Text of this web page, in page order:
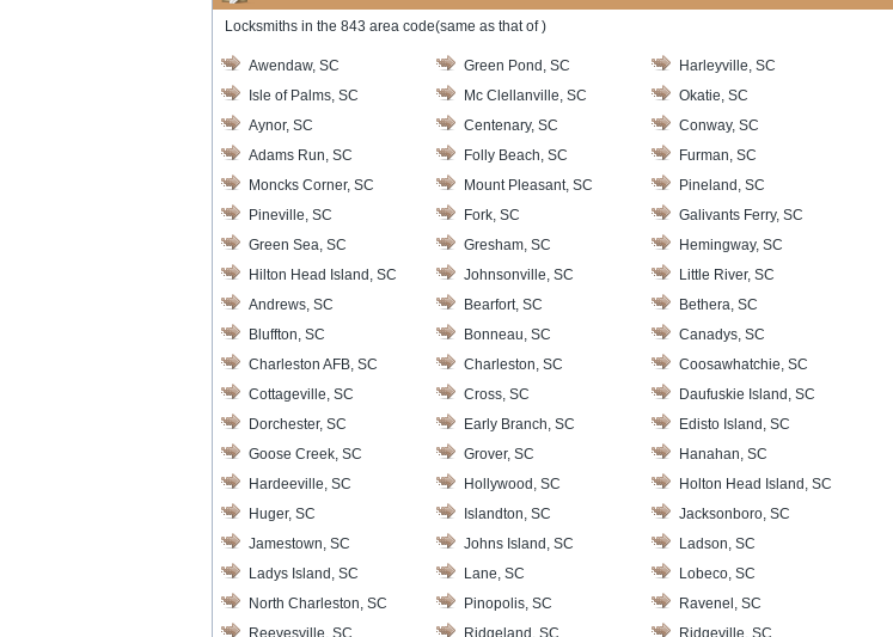
Locksmiths in the 843 area code(same as that of )
Awendaw, SC Green Pond, SC
Harleyville, SC
Isle of Palms, SC
Mc Clellanville, SC
Okatie, SC
Aynor, SC
Centenary, SC
Conway, SC
Adams Run, SC
Folly Beach, SC
Furman, SC
Moncks Corner, SC
Mount Pleasant, SC
Pineland, SC
Pineville, SC
Fork, SC
Galivants Ferry, SC
Green Sea, SC
Gresham, SC
Hemingway, SC
Hilton Head Island, SC
Johnsonville, SC
Little River, SC
Andrews, SC
Bearfort, SC
Bethera, SC
Bluffton, SC
Bonneau, SC
Canadys, SC
Charleston AFB, SC
Charleston, SC
Coosawhatchie, SC
Cottageville, SC
Cross, SC
Daufuskie Island, SC
Dorchester, SC
Early Branch, SC
Edisto Island, SC
Goose Creek, SC
Grover, SC
Hanahan, SC
Hardeeville, SC
Hollywood, SC
Holton Head Island, SC
Huger, SC
Islandton, SC
Jacksonboro, SC
Jamestown, SC
Johns Island, SC
Ladson, SC
Ladys Island, SC
Lane, SC
Lobeco, SC
North Charleston, SC
Pinopolis, SC
Ravenel, SC
Reevesville, SC
Ridgeland, SC
Ridgeville, SC